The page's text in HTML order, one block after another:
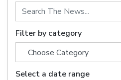
Filter by category
Select a date range